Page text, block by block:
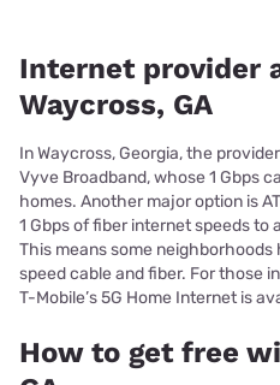
Internet provider
Waycross, GA
In Waycross, Georgia, the
Vyve Broadband, whose 1 Gbps
homes. Another major option is
1 Gbps of fiber internet speeds to
This means some
speed cable and fiber. For those
T-Mobile’s 5G Home Internet is
How to get free